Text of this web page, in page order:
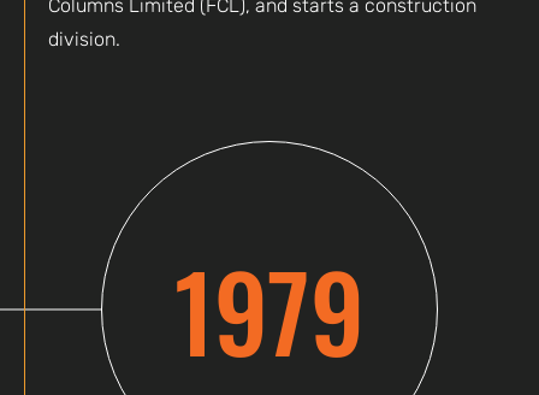
Columns Limited (FCL), and starts a construction
division.
1979